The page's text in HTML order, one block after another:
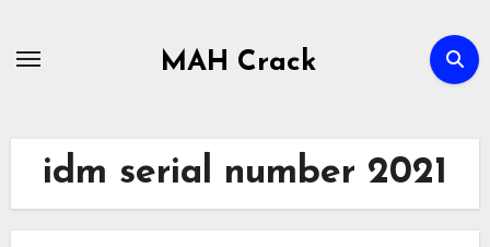
MAH Crack
idm serial number 2021